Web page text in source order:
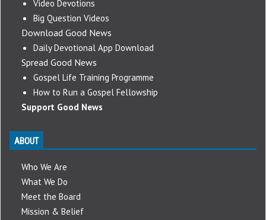
Video Devotions
Big Question Videos
Download Good News
Daily Devotional App Download
Spread Good News
Gospel Life Training Programme
How to Run a Gospel Fellowship
Support Good News
ABOUT
Who We Are
What We Do
Meet the Board
Mission & Belief